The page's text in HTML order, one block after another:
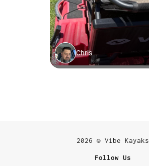
2026 © Vibe Kayaks
Follow Us